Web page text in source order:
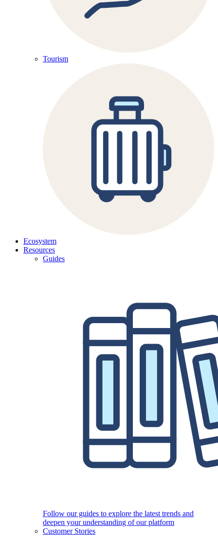
Tourism
Ecosystem
Resources
Guides
Follow our guides to explore the latest trends and
deepen your understanding of our platform
Customer Stories